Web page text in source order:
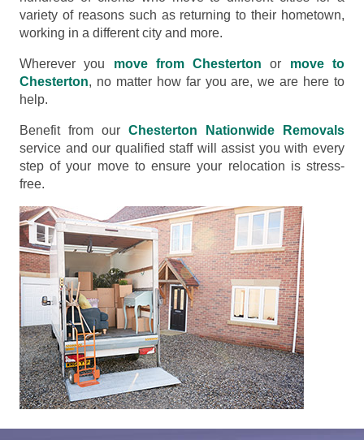
variety of reasons such as returning to their hometown,
working in a different city and more.
Wherever you move from Chesterton or move to
Chesterton, no matter how far you are, we are here to
help.
Benefit from our Chesterton Nationwide Removals
service and our qualified staff will assist you with every
step of your move to ensure your relocation is stress-
free.